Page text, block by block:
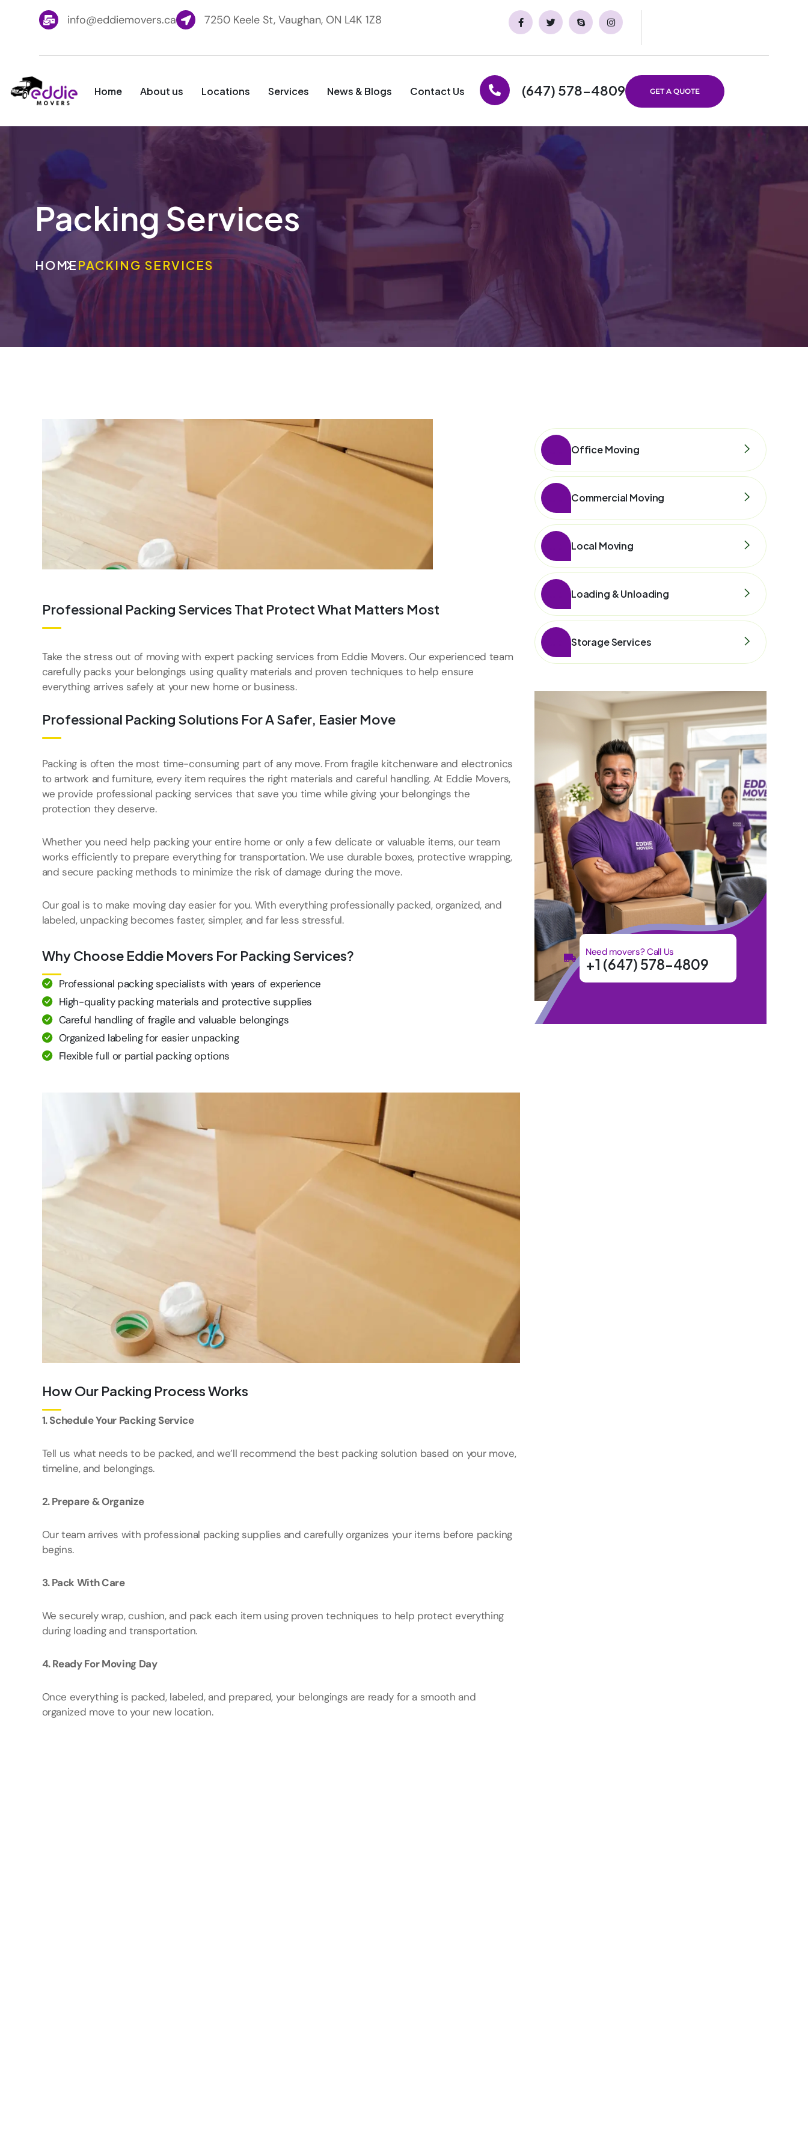
info@eddiemovers.ca 7250 Keele St, Vaughan, ON L4K 1Z8
Home About us Locations Services News & Blogs Contact Us (647) 578-4809 GET A QUOTE
Packing Services
HOME PACKING SERVICES
Professional Packing Services That Protect What Matters Most
Take the stress out of moving with expert packing services from Eddie Movers. Our experienced team
carefully packs your belongings using quality materials and proven techniques to help ensure
everything arrives safely at your new home or business.
Professional Packing Solutions For A Safer, Easier Move
Packing is often the most time-consuming part of any move. From fragile kitchenware and electronics
to artwork and furniture, every item requires the right materials and careful handling. At Eddie Movers,
we provide professional packing services that save you time while giving your belongings the
protection they deserve.
Whether you need help packing your entire home or only a few delicate or valuable items, our team
works efficiently to prepare everything for transportation. We use durable boxes, protective wrapping,
and secure packing methods to minimize the risk of damage during the move.
Our goal is to make moving day easier for you. With everything professionally packed, organized, and
labeled, unpacking becomes faster, simpler, and far less stressful.
Why Choose Eddie Movers For Packing Services?
Professional packing specialists with years of experience
High-quality packing materials and protective supplies
Careful handling of fragile and valuable belongings
Organized labeling for easier unpacking
Flexible full or partial packing options
How Our Packing Process Works
1. Schedule Your Packing Service
Tell us what needs to be packed, and we’ll recommend the best packing solution based on your move,
timeline, and belongings.
2. Prepare & Organize
Our team arrives with professional packing supplies and carefully organizes your items before packing
begins.
3. Pack With Care
We securely wrap, cushion, and pack each item using proven techniques to help protect everything
during loading and transportation.
4. Ready For Moving Day
Once everything is packed, labeled, and prepared, your belongings are ready for a smooth and
organized move to your new location.
Office Moving
Commercial Moving
Local Moving
Loading & Unloading
Storage Services
Need movers? Call Us
+1 (647) 578-4809